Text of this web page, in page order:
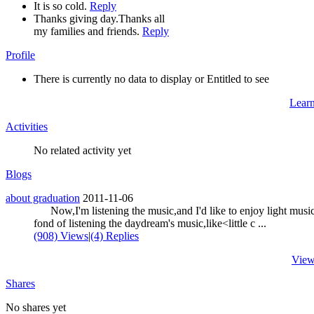
It is so cold. Reply
Thanks giving day.Thanks all
my families and friends. Reply
Profile
There is currently no data to display or Entitled to see
Activities
No related activity yet
Blogs
about graduation 2011-11-06
Now,I'm listening the music,and I'd like to enjoy light
fond of listening the daydream's music,like<little c ...
(908) Views|(4) Replies
Shares
No shares yet